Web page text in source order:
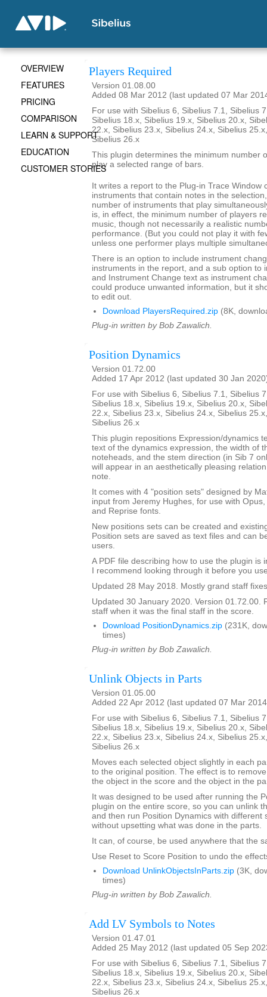
Players Required
Version 01.08.00
Added 08 Mar 2012 (last updated 07 Mar
For use with Sibelius 6, Sibelius 7.1, Sibelius
Sibelius 18.x, Sibelius 19.x, Sibelius 20.x,
22.x, Sibelius 23.x, Sibelius 24.x, Sibelius
Sibelius 26.x
This plugin determines the minimum number
play a selected range of bars.
It writes a report to the Plug-in Trace Window
instruments that contain notes in the
number of instruments that play
is, in effect, the minimum number of players
music, though not necessarily a realistic
performance. (But you could not play it with
unless one performer plays multiple
There is an option to include instrument
instruments in the report, and a sub option to
and Instrument Change text as instrument
could produce unwanted information, but it
to edit out.
Download PlayersRequired.zip (8K,
Plug-in written by Bob Zawalich.
Position Dynamics
Version 01.72.00
Added 17 Apr 2012 (last updated 30 Jan
For use with Sibelius 6, Sibelius 7.1, Sibelius
Sibelius 18.x, Sibelius 19.x, Sibelius 20.x,
22.x, Sibelius 23.x, Sibelius 24.x, Sibelius
Sibelius 26.x
This plugin repositions Expression/dynamics
text of the dynamics expression, the width of
noteheads, and the stem direction (in Sib 7
will appear in an aesthetically pleasing
note.
It comes with 4 "position sets" designed by
input from Jeremy Hughes, for use with
and Reprise fonts.
New positions sets can be created and
Position sets are saved as text files and can
users.
A PDF file describing how to use the plugin is
I recommend looking through it before you
Updated 28 May 2018. Mostly grand staff
Updated 30 January 2020. Version 01.72.00.
staff when it was the final staff in the score.
Download PositionDynamics.zip (231K,
times)
Plug-in written by Bob Zawalich.
Unlink Objects in Parts
Version 01.05.00
Added 22 Apr 2012 (last updated 07 Mar
For use with Sibelius 6, Sibelius 7.1, Sibelius
Sibelius 18.x, Sibelius 19.x, Sibelius 20.x,
22.x, Sibelius 23.x, Sibelius 24.x, Sibelius
Sibelius 26.x
Moves each selected object slightly in each
to the original position. The effect is to
the object in the score and the object in the
It was designed to be used after running the
plugin on the entire score, so you can unlink
and then run Position Dynamics with different
without upsetting what was done in the parts.
It can, of course, be used anywhere that the
Use Reset to Score Position to undo the
Download UnlinkObjectsInParts.zip (3K,
times)
Plug-in written by Bob Zawalich.
Add LV Symbols to Notes
Version 01.47.01
Added 25 May 2012 (last updated 05 Sep
For use with Sibelius 6, Sibelius 7.1, Sibelius
Sibelius 18.x, Sibelius 19.x, Sibelius 20.x,
22.x, Sibelius 23.x, Sibelius 24.x, Sibelius
Sibelius 26.x
OVERVIEW
FEATURES
PRICING
COMPARISON
LEARN & SUPPORT
EDUCATION
CUSTOMER STORIES